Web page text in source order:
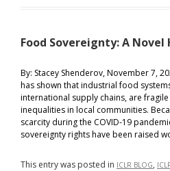
Food Sovereignty: A
By: Stacey Shenderov, November 7,
has shown that industrial food
international supply chains, are
inequalities in local communities.
scarcity during the COVID-19
sovereignty rights have been raised
This entry was posted in ICLR BLOG,